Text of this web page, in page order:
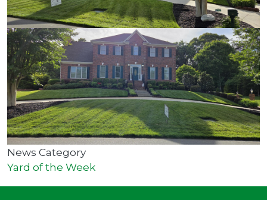
News Category
Yard of the Week